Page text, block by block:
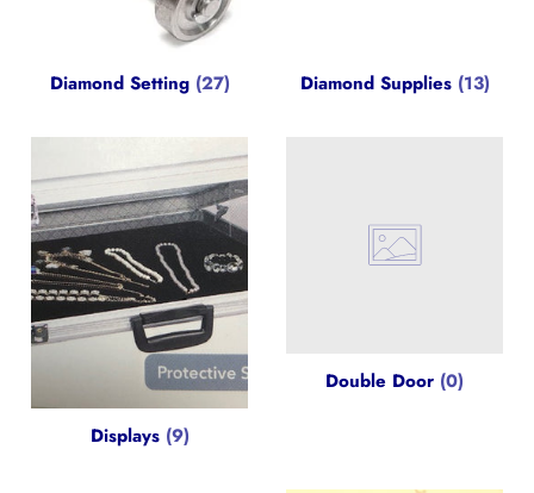
Diamond Setting (27) Diamond Supplies (13)
Displays (9)
Double Door (0)